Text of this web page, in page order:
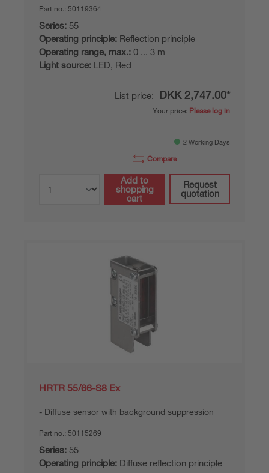
Part no.: 50119364
Series: 55
Operating principle: Reflection principle
Operating range, max.: 0 ... 3 m
Light source: LED, Red
List price: DKK 2,747.00*
Your price: Please log in
2 Working Days
Compare
Add to
shopping
cart
Request
quotation
HRTR 55/66-S8 Ex
Diffuse sensor with background suppression
Part no.: 50115269
Series: 55
Operating principle: Diffuse reflection principle